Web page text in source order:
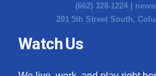
(662) 328-1224 |
201 5th Street South,
Watch Us